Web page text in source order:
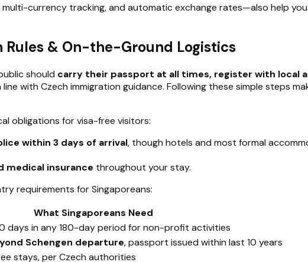
multi-currency tracking, and automatic exchange rates—also help
& On-the-Ground Logistics
should carry their passport at all times, register with local
line with Czech immigration guidance. Following these simple steps
obligations for visa-free visitors:
within 3 days of arrival, though hotels and most formal
medical insurance throughout your stay.
requirements for Singaporeans:
What Singaporeans Need
days in any 180-day period for non-profit activities
Schengen departure, passport issued within last 10 years
stays, per Czech authorities